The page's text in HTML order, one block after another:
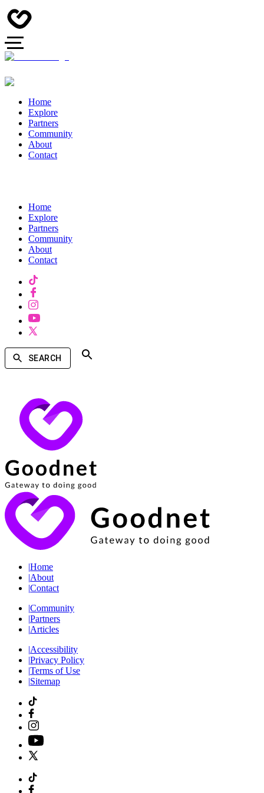
Home
Explore
Partners
Community
About
Contact
Home
Explore
Partners
Community
About
Contact
SEARCH
|Home
|About
|Contact
|Community
|Partners
|Articles
|Accessibility
|Privacy Policy
|Terms of Use
|Sitemap